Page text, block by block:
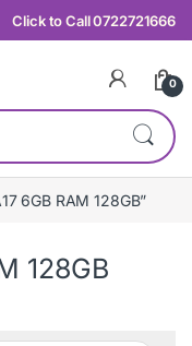
Click to Call 0722721666
0
6GB RAM 128GB”
128GB